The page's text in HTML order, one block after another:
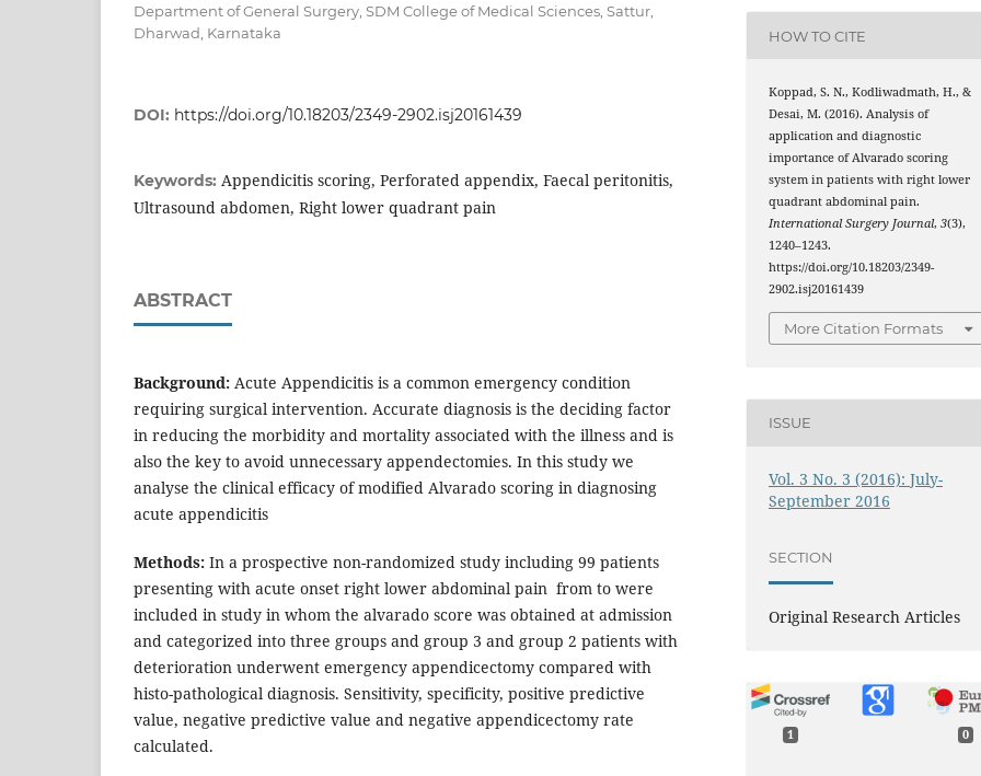
Department of General Surgery, SDM College of Medical Sciences, Sattur,
Dharwad, Karnataka
DOI: https://doi.org/10.18203/2349-2902.isj20161439
Keywords: Appendicitis scoring, Perforated appendix, Faecal peritonitis,
Ultrasound abdomen, Right lower quadrant pain
ABSTRACT
Background: Acute Appendicitis is a common emergency condition
requiring surgical intervention. Accurate diagnosis is the deciding factor
in reducing the morbidity and mortality associated with the illness and is
also the key to avoid unnecessary appendectomies. In this study we
analyse the clinical efficacy of modified Alvarado scoring in diagnosing
acute appendicitis
Methods: In a prospective non-randomized study including 99 patients
presenting with acute onset right lower abdominal pain from to were
included in study in whom the alvarado score was obtained at admission
and categorized into three groups and group 3 and group 2 patients with
deterioration underwent emergency appendicectomy compared with
histo-pathological diagnosis. Sensitivity, specificity, positive predictive
value, negative predictive value and negative appendicectomy rate
calculated.
HOW TO CITE
Koppad, S. N., Kodliwadmath, H., &
Desai, M. (2016). Analysis of
application and diagnostic
importance of Alvarado scoring
system in patients with right lower
quadrant abdominal pain.
International Surgery Journal,3(3),
1240–1243.
https://doi.org/10.18203/2349-
2902.isj20161439
More Citation Formats
ISSUE
Vol. 3 No. 3 (2016): July-
September 2016
SECTION
Original Research Articles
1 0